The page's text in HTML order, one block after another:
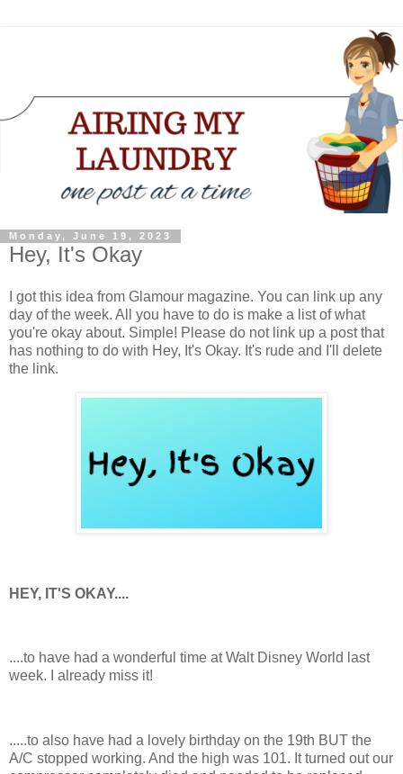
Monday, June 19, 2023
Hey, It's Okay
I got this idea from Glamour magazine. You can link up any
day of the week. All you have to do is make a list of what
you're okay about. Simple! Please do not link up a post that
has nothing to do with Hey, It's Okay. It's rude and I'll delete
the link.
HEY, IT'S OKAY....
....to have had a wonderful time at Walt Disney World last
week. I already miss it!
.....to also have had a lovely birthday on the 19th BUT the
A/C stopped working. And the high was 101. It turned out our